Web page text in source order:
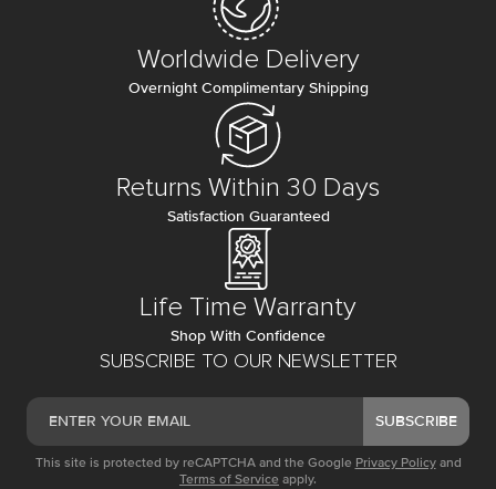
SUBSCRIBE TO OUR NEWSLETTER
SUBSCRIBE
This site is protected by reCAPTCHA and the Google Privacy Policy and
Terms of Service apply.
Worldwide Delivery
Overnight Complimentary Shipping
Returns Within 30 Days
Satisfaction Guaranteed
Life Time Warranty
Shop With Confidence